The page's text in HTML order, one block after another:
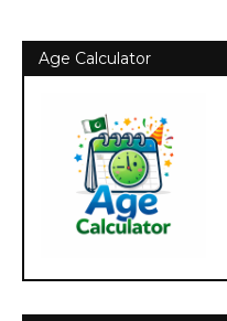
Age Calculator